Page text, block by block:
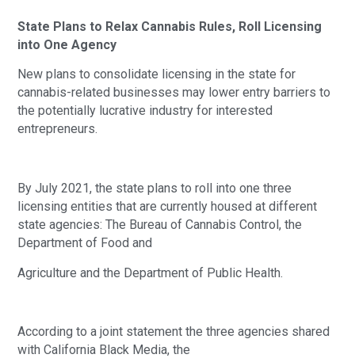
State Plans to Relax Cannabis Rules, Roll Licensing
into One Agency
New plans to consolidate licensing in the state for
cannabis-related businesses may lower entry barriers to
the potentially lucrative industry for interested
entrepreneurs.
By July 2021, the state plans to roll into one three
licensing entities that are currently housed at different
state agencies: The Bureau of Cannabis Control, the
Department of Food and
Agriculture and the Department of Public Health.
According to a joint statement the three agencies shared
with California Black Media, the